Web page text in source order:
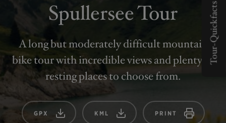
Spullersee Tour
A long but moderately difficult mountain
bike tour with incredible views and plenty of
resting places to choose from.
GPX KML PRINT
Tour-Quickfacts